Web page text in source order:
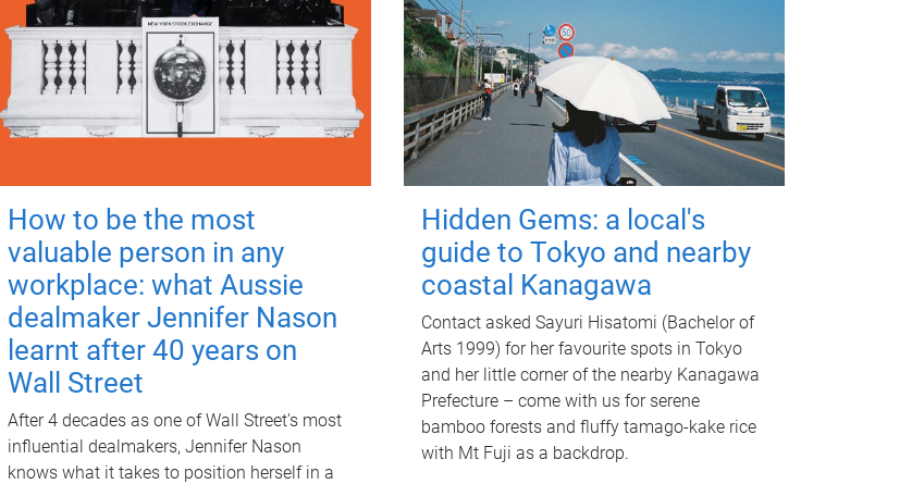
How to be the most
valuable person in any
workplace: what Aussie
dealmaker Jennifer Nason
learnt after 40 years on
Wall Street
After 4 decades as one of Wall Street's most
influential dealmakers, Jennifer Nason
knows what it takes to position herself in a
Hidden Gems: a local's
guide to Tokyo and nearby
coastal Kanagawa
Contact asked Sayuri Hisatomi (Bachelor of
Arts 1999) for her favourite spots in Tokyo
and her little corner of the nearby Kanagawa
Prefecture – come with us for serene
bamboo forests and fluffy tamago-kake rice
with Mt Fuji as a backdrop.